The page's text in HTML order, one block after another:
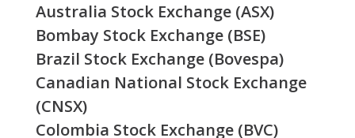
Australia Stock Exchange (ASX)
Bombay Stock Exchange (BSE)
Brazil Stock Exchange (Bovespa)
Canadian National Stock Exchange
(CNSX)
Colombia Stock Exchange (BVC)